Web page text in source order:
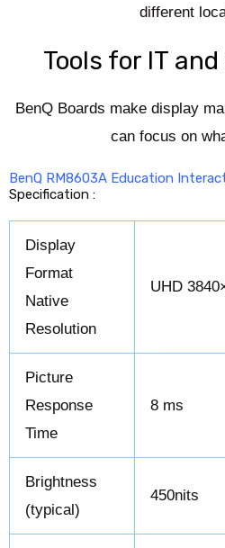
different
Tools for IT
BenQ Boards make display
can focus on
BenQ RM8603A Education
Specification :
Display
Format
Native
Resolution
UHD
Picture
Response
Time
8 ms
Brightness
(typical)
450nits